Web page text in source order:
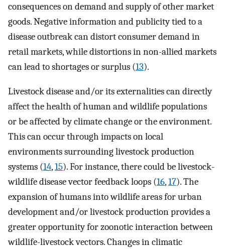
consequences on demand and supply of other market
goods. Negative information and publicity tied to a
disease outbreak can distort consumer demand in
retail markets, while distortions in non-allied markets
can lead to shortages or surplus (13).
Livestock disease and/or its externalities can directly
affect the health of human and wildlife populations
or be affected by climate change or the environment.
This can occur through impacts on local
environments surrounding livestock production
systems (14,15). For instance, there could be livestock-
wildlife disease vector feedback loops (16,17). The
expansion of humans into wildlife areas for urban
development and/or livestock production provides a
greater opportunity for zoonotic interaction between
wildlife-livestock vectors. Changes in climatic